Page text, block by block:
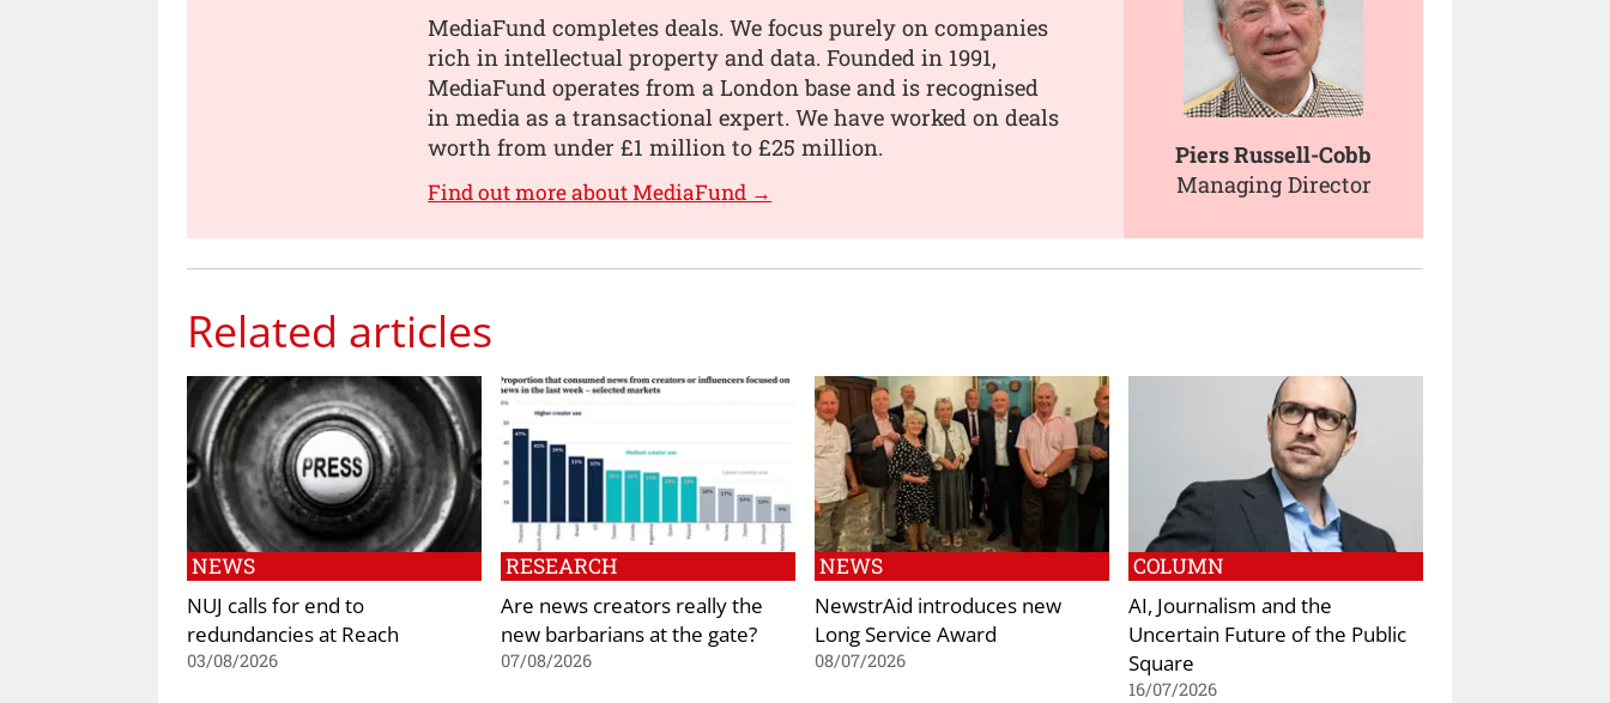
MediaFund completes deals. We focus purely on companies
rich in intellectual property and data. Founded in 1991,
MediaFund operates from a London base and is recognised
in media as a transactional expert. We have worked on deals
worth from under £1 million to £25 million.
Find out more about MediaFund →
Piers Russell-Cobb
Managing Director
Related articles
NEWS
NUJ calls for end to
redundancies at Reach
03/08/2026
RESEARCH
Are news creators really the
new barbarians at the gate?
07/08/2026
NEWS
NewstrAid introduces new
Long Service Award
08/07/2026
COLUMN
AI, Journalism and the
Uncertain Future of the Public
Square
16/07/2026